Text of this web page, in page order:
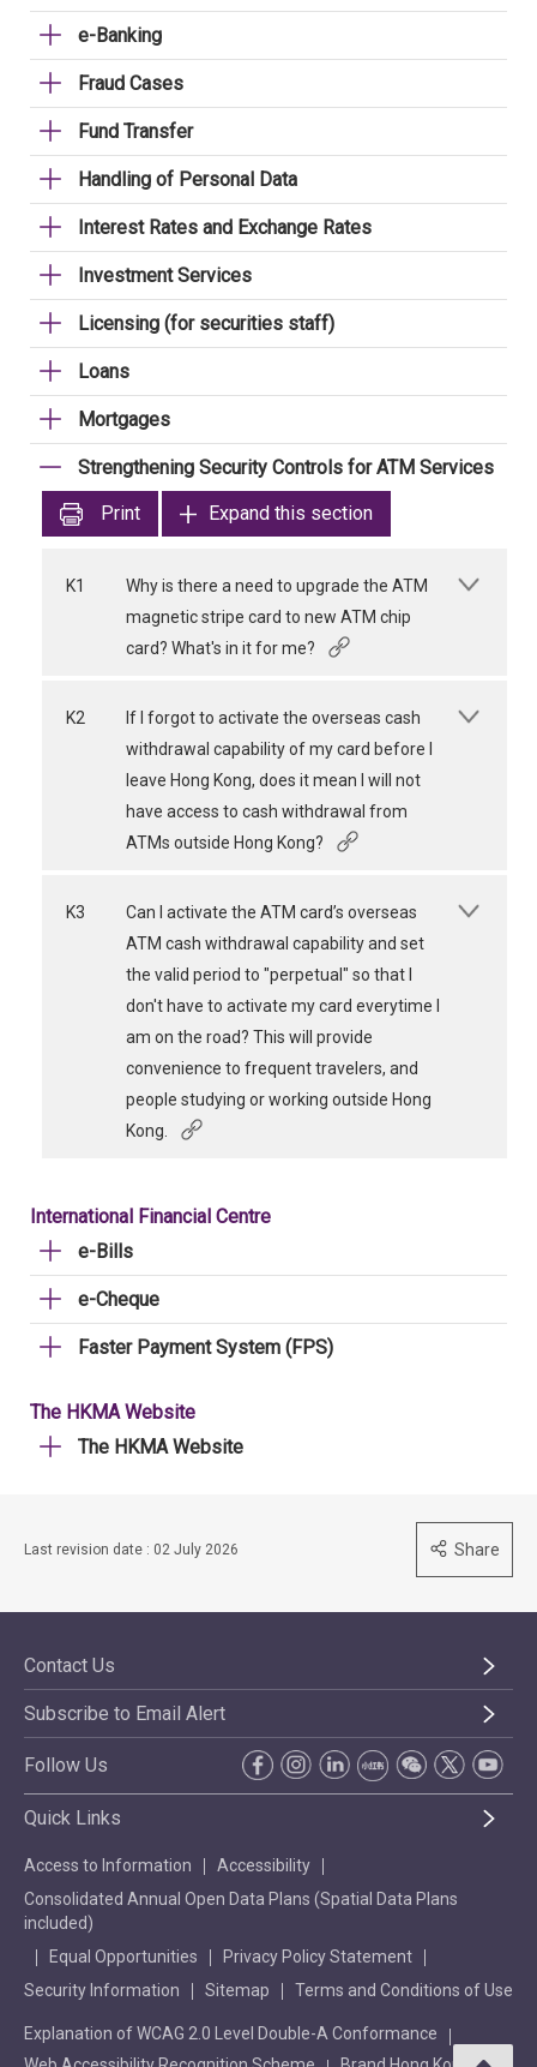
e-Banking
Fraud Cases
Fund Transfer
Handling of Personal Data
Interest Rates and Exchange Rates
Investment Services
Licensing (for securities staff)
Loans
Mortgages
Strengthening Security Controls for ATM Services
Print
Expand this section
K1
Why is there a need to upgrade the ATM
magnetic stripe card to new ATM chip
card? What's in it for me?
K2
If I forgot to activate the overseas cash
withdrawal capability of my card before I
leave Hong Kong, does it mean I will not
have access to cash withdrawal from
ATMs outside Hong Kong?
K3
Can I activate the ATM card’s overseas
ATM cash withdrawal capability and set
the valid period to "perpetual" so that I
don't have to activate my card everytime I
am on the road? This will provide
convenience to frequent travelers, and
people studying or working outside Hong
Kong.
International Financial Centre
e-Bills
e-Cheque
Faster Payment System (FPS)
The HKMA Website
The HKMA Website
Last revision date : 02 July 2026 Share
Contact Us
Subscribe to Email Alert
Follow Us
Quick Links
Access to Information
Accessibility
Consolidated Annual Open Data Plans (Spatial Data Plans
included)
Equal Opportunities
Privacy Policy Statement
Security Information
Sitemap Terms and Conditions of Use
Explanation of WCAG 2.0 Level Double-A Conformance